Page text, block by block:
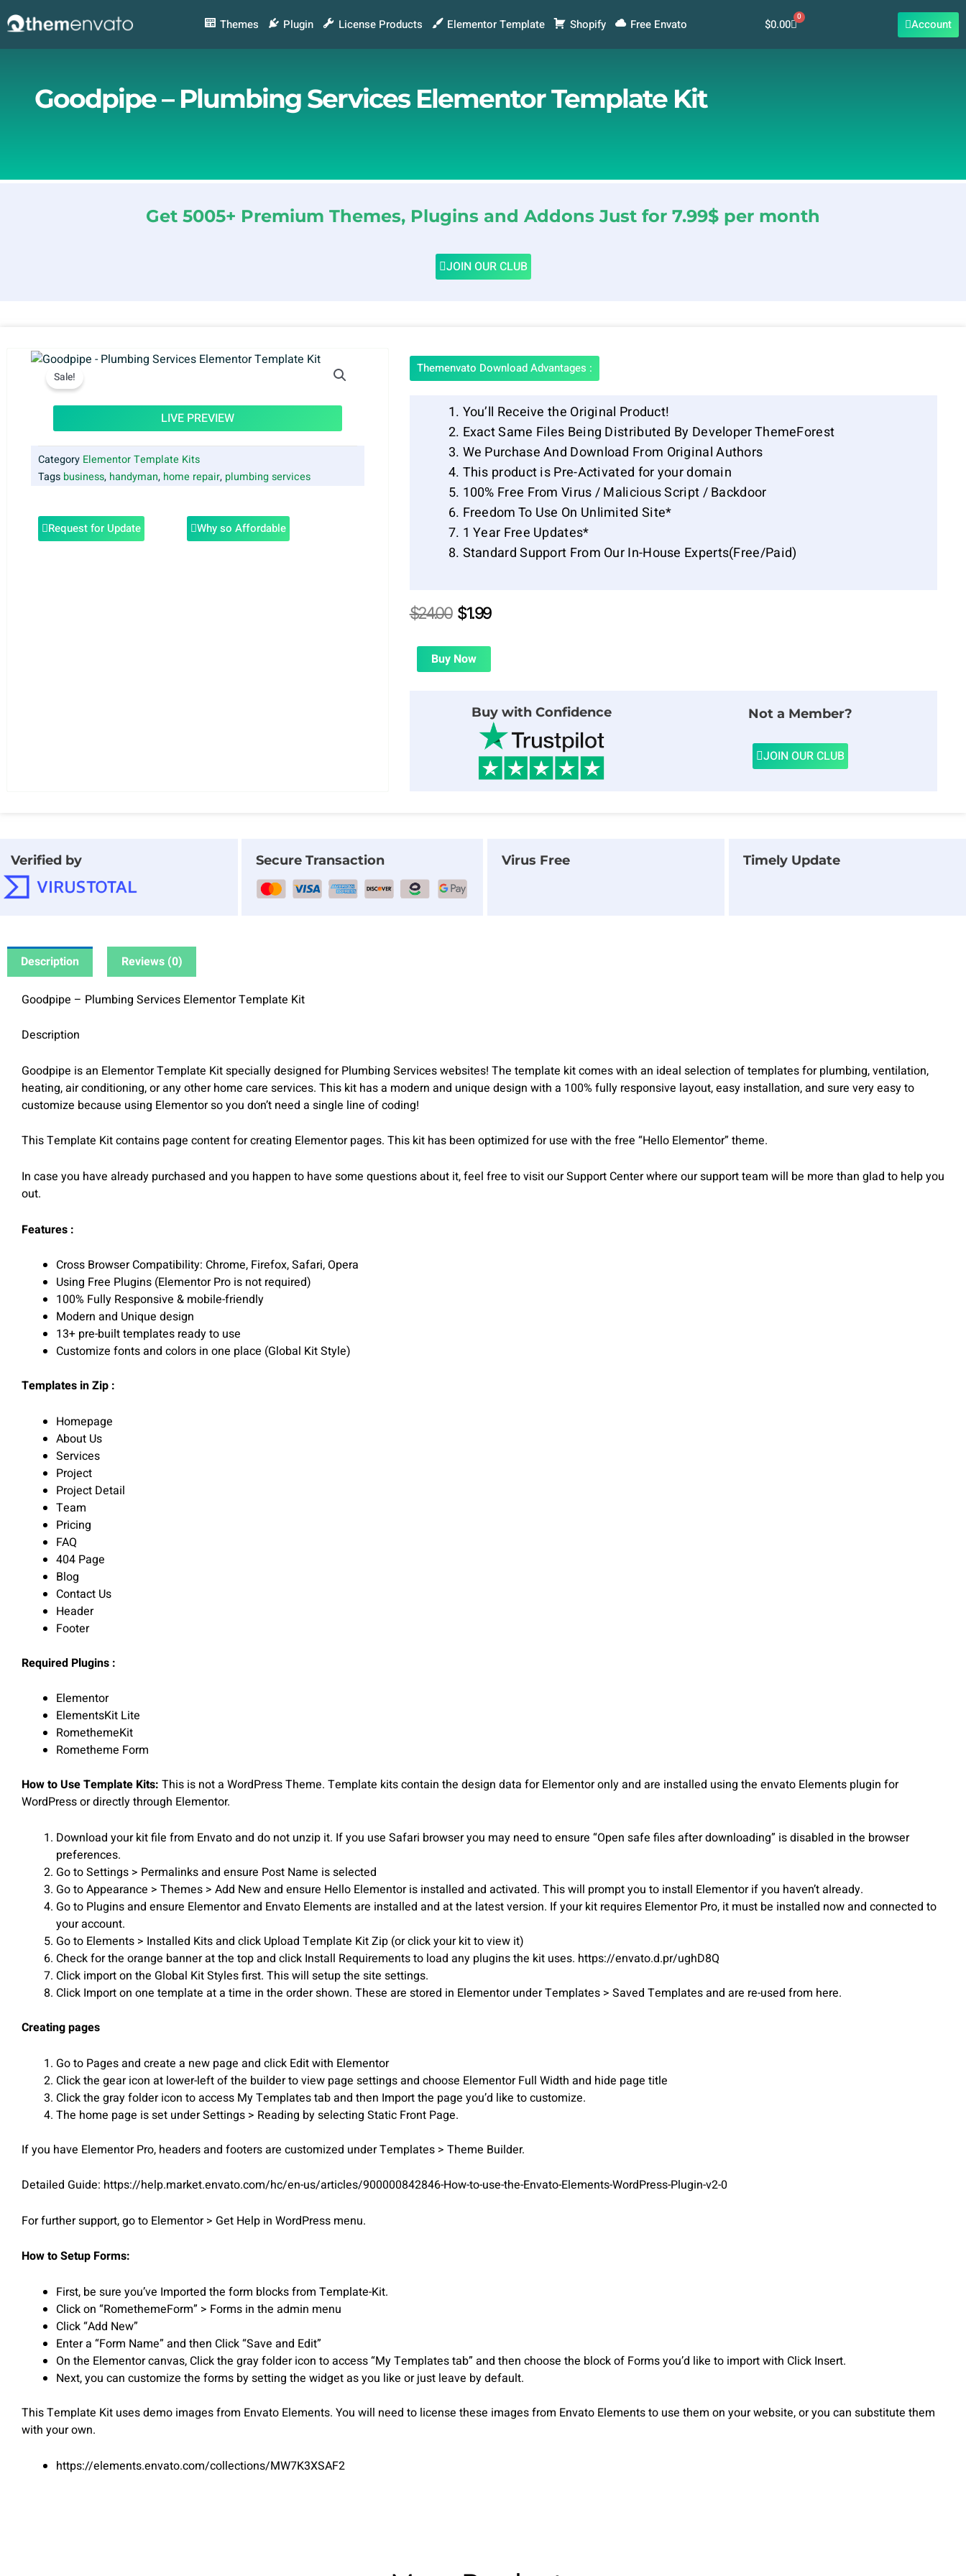
to
Themes Plugin License Products Elementor Template Shopify Free Envato $0.00 0
Cart Account
Goodpipe – Plumbing Services Elementor Template Kit
Get 5005+ Premium Themes, Plugins and Addons Just for 7.99$ per month
JOIN OUR CLUB
Sale!
LIVE PREVIEW
Category Elementor Template Kits
Tags business, handyman, home repair, plumbing services
Request for Update Why so Affordable
Themenvato Download Advantages :
You’ll Receive the Original Product!
Exact Same Files Being Distributed By Developer ThemeForest
We Purchase And Download From Original Authors
This product is Pre-Activated for your domain
100% Free From Virus / Malicious Script / Backdoor
Freedom To Use On Unlimited Site*
1 Year Free Updates*
Standard Support From Our In-House Experts(Free/Paid)
$24.00 Original
was:
$24.00.
$1.99Current
is:
Buy Now
Buy with Confidence Not a Member?
JOIN OUR CLUB
Verified by Secure Transaction Virus Free Timely Update
Description Reviews (0)
Goodpipe – Plumbing Services Elementor Template Kit
Description
Goodpipe is an Elementor Template Kit specially designed for Plumbing Services websites! The template kit comes with an ideal selection of templates for plumbing, ventilation,
heating, air conditioning, or any other home care services. This kit has a modern and unique design with a 100% fully responsive layout, easy installation, and sure very easy to
customize because using Elementor so you don’t need a single line of coding!
This Template Kit contains page content for creating Elementor pages. This kit has been optimized for use with the free “Hello Elementor” theme.
In case you have already purchased and you happen to have some questions about it, feel free to visit our Support Center where our support team will be more than glad to help you
out.
Features :
Cross Browser Compatibility: Chrome, Firefox, Safari, Opera
Using Free Plugins (Elementor Pro is not required)
100% Fully Responsive & mobile-friendly
Modern and Unique design
13+ pre-built templates ready to use
Customize fonts and colors in one place (Global Kit Style)
Templates in Zip :
Homepage
About Us
Services
Project
Project Detail
Team
Pricing
FAQ
404 Page
Blog
Contact Us
Header
Footer
Required Plugins :
Elementor
ElementsKit Lite
RomethemeKit
Rometheme Form
How to Use Template Kits: This is not a WordPress Theme. Template kits contain the design data for Elementor only and are installed using the envato Elements plugin for
WordPress or directly through Elementor.
Download your kit file from Envato and do not unzip it. If you use Safari browser you may need to ensure “Open safe files after downloading” is disabled in the browser
preferences.
Go to Settings > Permalinks and ensure Post Name is selected
Go to Appearance > Themes > Add New and ensure Hello Elementor is installed and activated. This will prompt you to install Elementor if you haven’t already.
Go to Plugins and ensure Elementor and Envato Elements are installed and at the latest version. If your kit requires Elementor Pro, it must be installed now and connected to
your account.
Go to Elements > Installed Kits and click Upload Template Kit Zip (or click your kit to view it)
Check for the orange banner at the top and click Install Requirements to load any plugins the kit uses. https://envato.d.pr/ughD8Q
Click import on the Global Kit Styles first. This will setup the site settings.
Click Import on one template at a time in the order shown. These are stored in Elementor under Templates > Saved Templates and are re-used from here.
Creating pages
Go to Pages and create a new page and click Edit with Elementor
Click the gear icon at lower-left of the builder to view page settings and choose Elementor Full Width and hide page title
Click the gray folder icon to access My Templates tab and then Import the page you’d like to customize.
The home page is set under Settings > Reading by selecting Static Front Page.
If you have Elementor Pro, headers and footers are customized under Templates > Theme Builder.
Detailed Guide: https://help.market.envato.com/hc/en-us/articles/900000842846-How-to-use-the-Envato-Elements-WordPress-Plugin-v2-0
For further support, go to Elementor > Get Help in WordPress menu.
How to Setup Forms:
First, be sure you’ve Imported the form blocks from Template-Kit.
Click on “RomethemeForm” > Forms in the admin menu
Click “Add New”
Enter a “Form Name” and then Click “Save and Edit”
On the Elementor canvas, Click the gray folder icon to access “My Templates tab” and then choose the block of Forms you’d like to import with Click Insert.
Next, you can customize the forms by setting the widget as you like or just leave by default.
This Template Kit uses demo images from Envato Elements. You will need to license these images from Envato Elements to use them on your website, or you can substitute them
with your own.
https://elements.envato.com/collections/MW7K3XSAF2